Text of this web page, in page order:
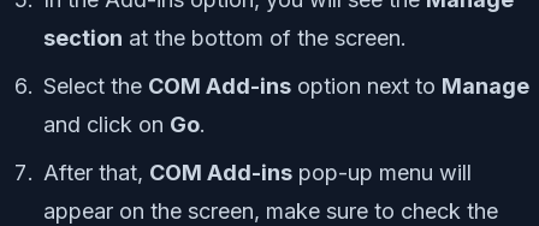
section at the bottom of the screen.
Select the COM Add-ins option next to Manage
and click on Go.
After that, COM Add-ins pop-up menu will
appear on the screen, make sure to check the